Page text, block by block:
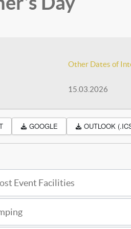
Other Dates of
15.03.2026
GOOGLE OUTLOOK
Event Facilities